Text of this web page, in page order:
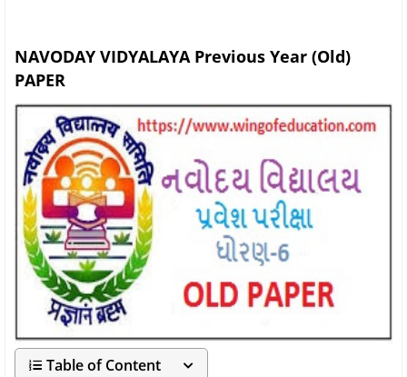
NAVODAY VIDYALAYA Previous Year (Old)
PAPER
Table of Content